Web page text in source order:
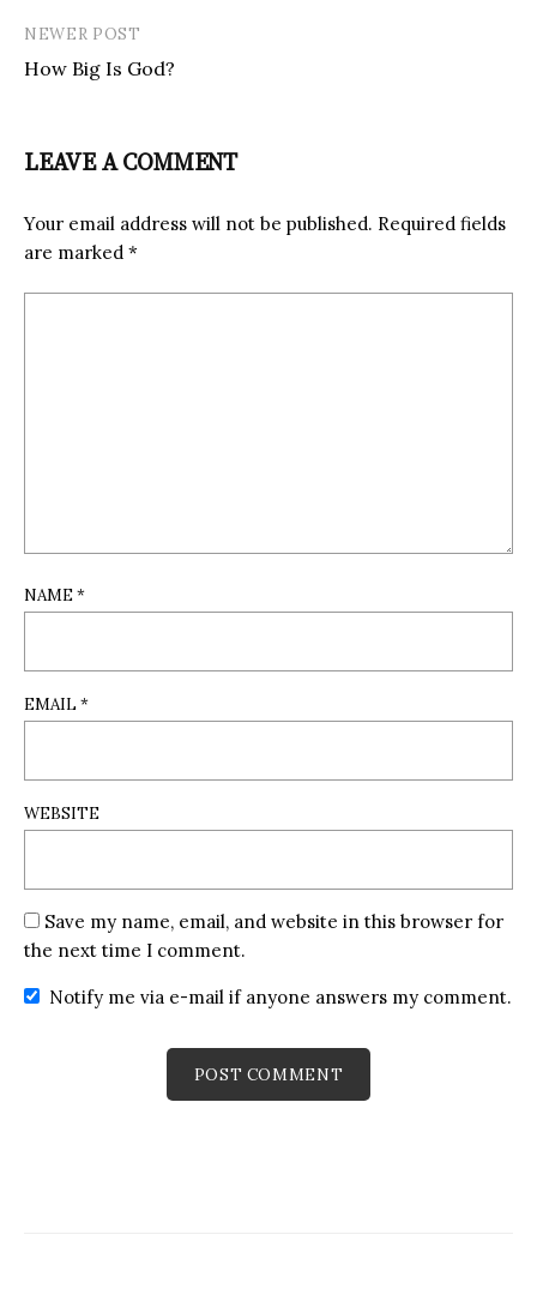
NEWER POST
How Big Is God?
LEAVE A COMMENT
Your email address will not be published. Required fields
are marked *
NAME *
EMAIL *
WEBSITE
Save my name, email, and website in this browser for
the next time I comment.
Notify me via e-mail if anyone answers my comment.